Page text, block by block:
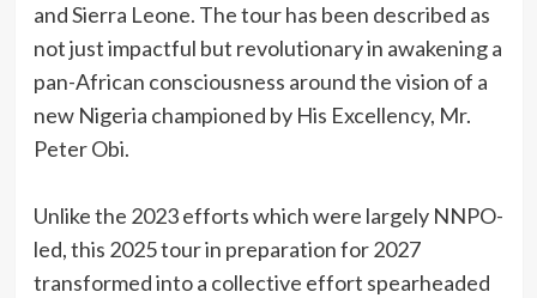
and Sierra Leone. The tour has been described as
not just impactful but revolutionary in awakening a
pan-African consciousness around the vision of a
new Nigeria championed by His Excellency, Mr.
Peter Obi.
‎Unlike the 2023 efforts which were largely NNPO-
led, this 2025 tour in preparation for 2027
transformed into a collective effort spearheaded